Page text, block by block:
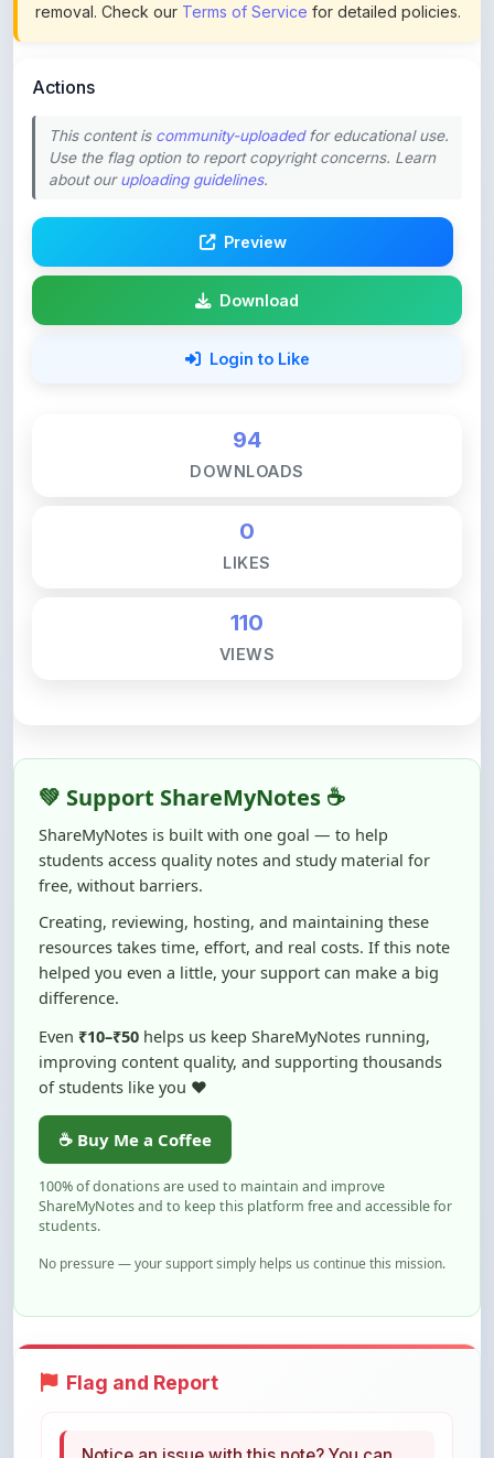
This content is
about ouruploading guidelines.
Download
Login to Like
0
110
ShareMyNotes is built with one goal — to help
students access quality notes and study material for
free, without barriers.
Creating, reviewing, hosting, and maintaining these
resources takes time, effort, and real costs. If this note
helped you even a little, your support can make a big
difference.
Even₹10–₹50helps us keep ShareMyNotes running,
improving content quality, and supporting thousands
of students like you ❤️
☕ Buy Me a Coffee
100% of donations are used to maintain and improve
ShareMyNotes and to keep this platform free and accessible for
students.
No pressure — your support simply helps us continue this mission.